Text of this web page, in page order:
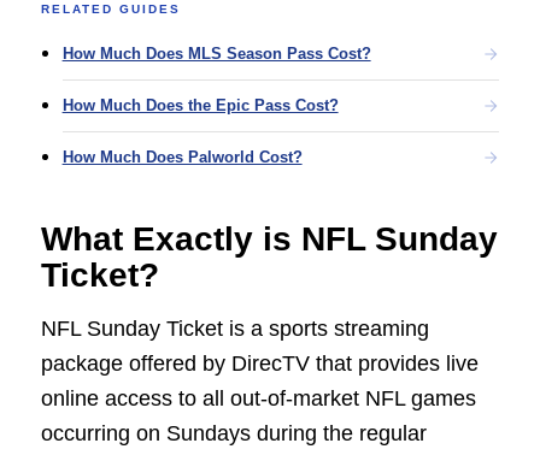
RELATED GUIDES
How Much Does MLS Season Pass Cost?
How Much Does the Epic Pass Cost?
How Much Does Palworld Cost?
What Exactly is NFL Sunday
Ticket?
NFL Sunday Ticket is a sports streaming
package offered by DirecTV that provides live
online access to all out-of-market NFL games
occurring on Sundays during the regular